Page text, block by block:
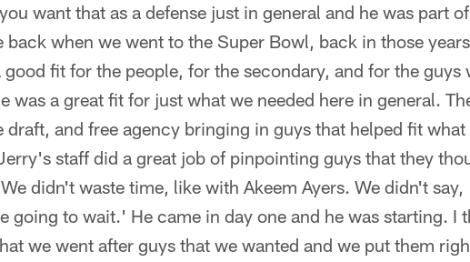
want that as a defense just in general and he was part
back when we went to the Super Bowl, back in those
fit for the people, for the secondary, and for the guys
was a great fit for just what we needed here in general.
and free agency bringing in guys that helped fit what
staff did a great job of pinpointing guys that they
didn't waste time, like with Akeem Ayers. We didn't
going to wait.' He came in day one and he was starting. I
we went after guys that we wanted and we put them